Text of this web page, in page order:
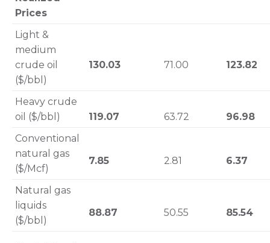
Prices
Light &
medium
crude oil
($/bbl)
130.03 71.00 123.82
Heavy crude
oil ($/bbl)
119.07 63.72
96.98
Conventional
natural gas
($/Mcf)
7.85 2.81 6.37
Natural gas
liquids
($/bbl)
88.87 50.55 85.54